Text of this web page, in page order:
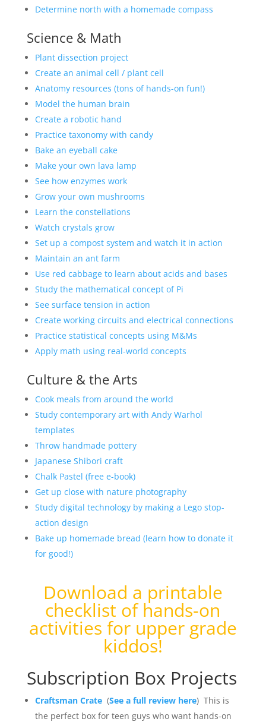
Determine north with a homemade compass
Science & Math
Plant dissection project
Create an animal cell / plant cell
Anatomy resources (tons of hands-on fun!)
Model the human brain
Create a robotic hand
Practice taxonomy with candy
Bake an eyeball cake
Make your own lava lamp
See how enzymes work
Grow your own mushrooms
Learn the constellations
Watch crystals grow
Set up a compost system and watch it in action
Maintain an ant farm
Use red cabbage to learn about acids and bases
Study the mathematical concept of Pi
See surface tension in action
Create working circuits and electrical connections
Practice statistical concepts using M&Ms
Apply math using real-world concepts
Culture & the Arts
Cook meals from around the world
Study contemporary art with Andy Warhol
templates
Throw handmade pottery
Japanese Shibori craft
Chalk Pastel (free e-book)
Get up close with nature photography
Study digital technology by making a Lego stop-
action design
Bake up homemade bread (learn how to donate it
for good!)
Download a printable
checklist of hands-on
activities for upper grade
kiddos!
Subscription Box Projects
Craftsman Crate (See a full review here) This is
the perfect box for teen guys who want hands-on